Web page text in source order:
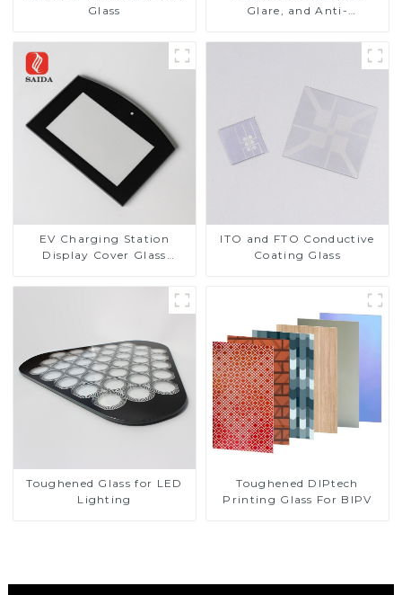
Glass
Glare, and Anti-
Cover Glass
EV Charging Station
Display Cover Glass
Resistance Printing
Toughened Glass for Touch
ITO and FTO Conductive
Coating Glass
Toughened Glass for LED
Lighting
Toughened DIPtech
Printing Glass For BIPV